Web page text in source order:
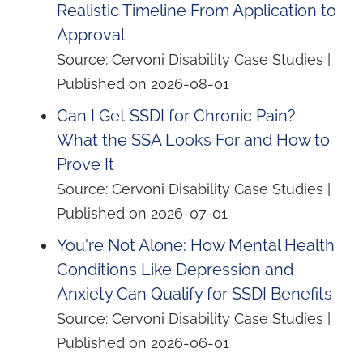
Realistic Timeline From Application to
Approval
Source: Cervoni Disability Case Studies
Published on 2026-08-01
Can I Get SSDI for Chronic Pain?
What the SSA Looks For and How to
Prove It
Source: Cervoni Disability Case Studies
Published on 2026-07-01
You're Not Alone: How Mental Health
Conditions Like Depression and
Anxiety Can Qualify for SSDI Benefits
Source: Cervoni Disability Case Studies
Published on 2026-06-01